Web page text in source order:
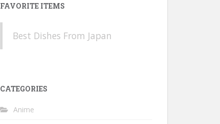
FAVORITE ITEMS
Best Dishes From Japan
CATEGORIES
Anime